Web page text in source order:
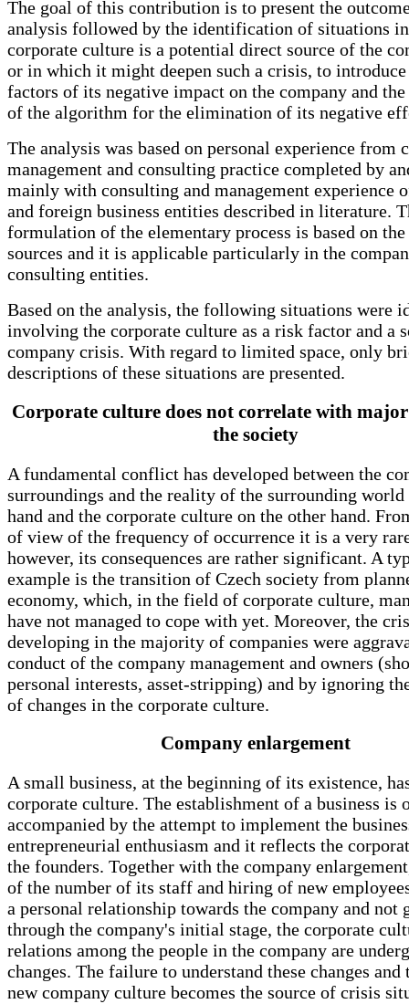
The goal of this contribution is to present the
analysis followed by the identification of situations
corporate culture is a potential direct source of the
or in which it might deepen such a crisis, to
factors of its negative impact on the company and
of the algorithm for the elimination of its negative
The analysis was based on personal experience from
management and consulting practice completed by
mainly with consulting and management experience
and foreign business entities described in literature.
formulation of the elementary process is based on the
sources and it is applicable particularly in the
consulting entities.
Based on the analysis, the following situations were
involving the corporate culture as a risk factor and a
company crisis. With regard to limited space, only
descriptions of these situations are presented.
Corporate culture does not correlate with
the society
A fundamental conflict has developed between the
surroundings and the reality of the surrounding world
hand and the corporate culture on the other hand.
of view of the frequency of occurrence it is a very
however, its consequences are rather significant. A
example is the transition of Czech society from
economy, which, in the field of corporate culture,
have not managed to cope with yet. Moreover, the
developing in the majority of companies were
conduct of the company management and owners
personal interests, asset-stripping) and by ignoring
of changes in the corporate culture.
Company enlargement
A small business, at the beginning of its existence,
corporate culture. The establishment of a business is
accompanied by the attempt to implement the
entrepreneurial enthusiasm and it reflects the
the founders. Together with the company
of the number of its staff and hiring of new
a personal relationship towards the company and not
through the company's initial stage, the corporate
relations among the people in the company are
changes. The failure to understand these changes and
new company culture becomes the source of crisis